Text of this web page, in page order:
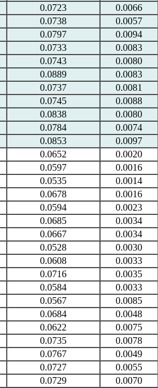
0.0723
0.0066
0.0738
0.0057
0.0797
0.0094
0.0733
0.0083
0.0743
0.0080
0.0889
0.0083
0.0737
0.0081
0.0745
0.0088
0.0838
0.0080
0.0784
0.0074
0.0853
0.0097
0.0652
0.0020
0.0597
0.0016
0.0535
0.0014
0.0678
0.0016
0.0594
0.0023
0.0685
0.0034
0.0667
0.0034
0.0528
0.0030
0.0608
0.0033
0.0716
0.0035
0.0584
0.0033
0.0567
0.0085
0.0684
0.0048
0.0622
0.0075
0.0735
0.0078
0.0767
0.0049
0.0727
0.0055
0.0729
0.0070